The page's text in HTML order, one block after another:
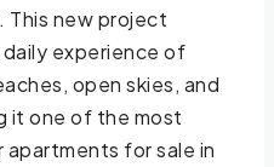
This new project
experience of
open skies, and
it one of the most
for sale in